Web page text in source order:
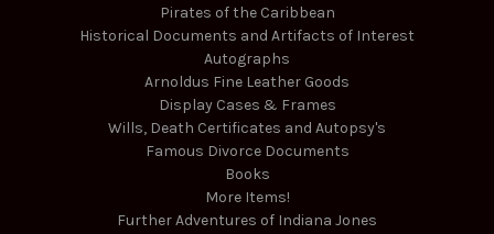
Pirates of the Caribbean
Historical Documents and Artifacts of Interest
Autographs
Arnoldus Fine Leather Goods
Display Cases & Frames
Wills, Death Certificates and Autopsy's
Famous Divorce Documents
Books
More Items!
Further Adventures of Indiana Jones